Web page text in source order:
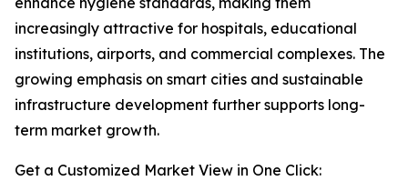
increasingly attractive for hospitals, educational
institutions, airports, and commercial complexes. The
growing emphasis on smart cities and sustainable
infrastructure development further supports long-
term market growth.
Get a Customized Market View in One Click: